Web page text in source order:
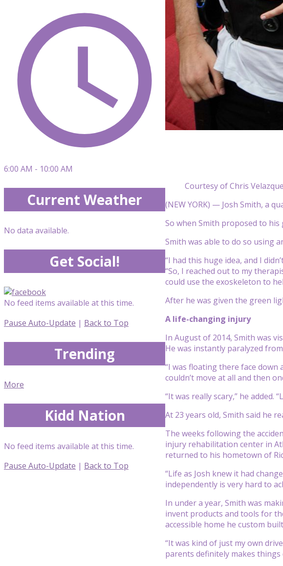
Courtesy of Chris
(NEW YORK) — Josh Smith, a
So when Smith proposed to
Smith was able to do so using
“I had this huge idea, and I
“So, I reached out to my
could use the exoskeleton to
After he was given the green
A life-changing injury
In August of 2014, Smith was
He was instantly paralyzed
“I was floating there face down
couldn’t move at all and then
“It was really scary,” he
At 23 years old, Smith said he
The weeks following the
injury rehabilitation center in
returned to his hometown of
“Life as Josh knew it had
independently is very hard to
In under a year, Smith was
invent products and tools for
accessible home he custom
“It was kind of just my own
parents definitely makes things
6:00 AM - 10:00 AM
Current Weather
No data available.
Get Social!
No feed items available at this time.
Pause Auto-Update | Back to Top
Trending
More
Kidd Nation
No feed items available at this time.
Pause Auto-Update | Back to Top